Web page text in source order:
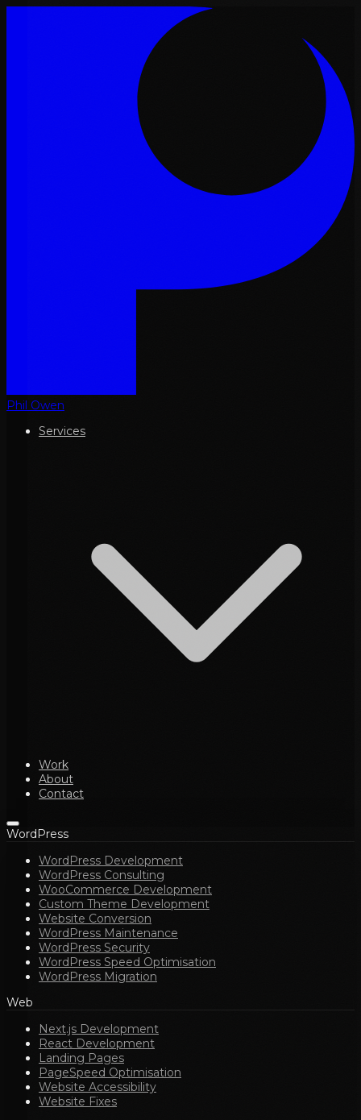
Phil Owen
Services
Work
About
Contact
WordPress
WordPress Development
WordPress Consulting
WooCommerce Development
Custom Theme Development
Website Conversion
WordPress Maintenance
WordPress Security
WordPress Speed Optimisation
WordPress Migration
Web
Next.js Development
React Development
Landing Pages
PageSpeed Optimisation
Website Accessibility
Website Fixes